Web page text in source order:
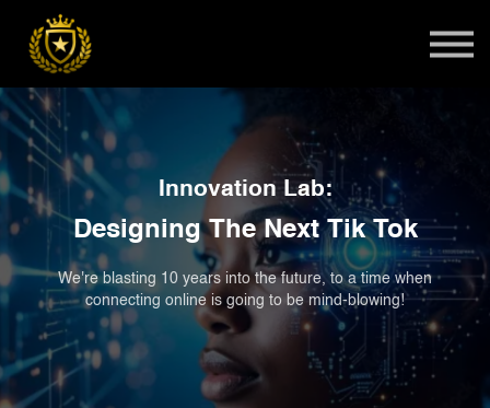
Global Summit
Sign in
Admissions
Innovation Lab:
Designing The Next Tik Tok
We're blasting 10 years into the future, to a time when
connecting online is going to be mind-blowing!